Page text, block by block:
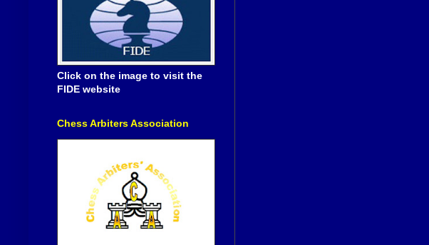
Click on the image to visit the
FIDE website
Chess Arbiters Association